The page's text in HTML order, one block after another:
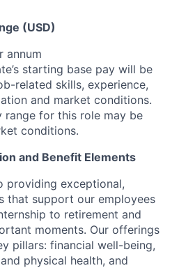
(USD)
annum
starting base pay will be
related skills, experience,
and market conditions.
range for this role may be
conditions.
and Benefit Elements
providing exceptional,
that support our employees
to retirement and
moments. Our offerings
pillars: financial well-being,
physical health, and